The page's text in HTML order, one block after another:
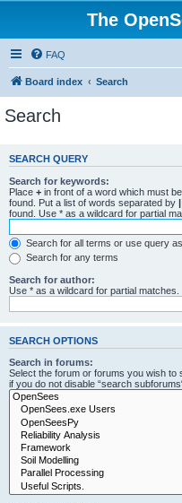
The
FAQ
Board index Search
Search
SEARCH QUERY
Search for keywords:
Place + in front of a word which must
found. Put a list of words separated by |
found. Use * as a wildcard for partial
Search for all terms or use query
Search for any terms
Search for author:
Use * as a wildcard for partial matches.
SEARCH OPTIONS
Search in forums:
Select the forum or forums you wish
if you do not disable “search